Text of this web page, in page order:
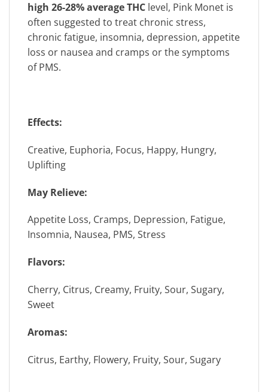
high 26-28% average THC level, Pink Monet is
often suggested to treat chronic stress,
chronic fatigue, insomnia, depression, appetite
loss or nausea and cramps or the symptoms
of PMS.
Effects:
Creative, Euphoria, Focus, Happy, Hungry,
Uplifting
May Relieve:
Appetite Loss, Cramps, Depression, Fatigue,
Insomnia, Nausea, PMS, Stress
Flavors:
Cherry, Citrus, Creamy, Fruity, Sour, Sugary,
Sweet
Aromas:
Citrus, Earthy, Flowery, Fruity, Sour, Sugary